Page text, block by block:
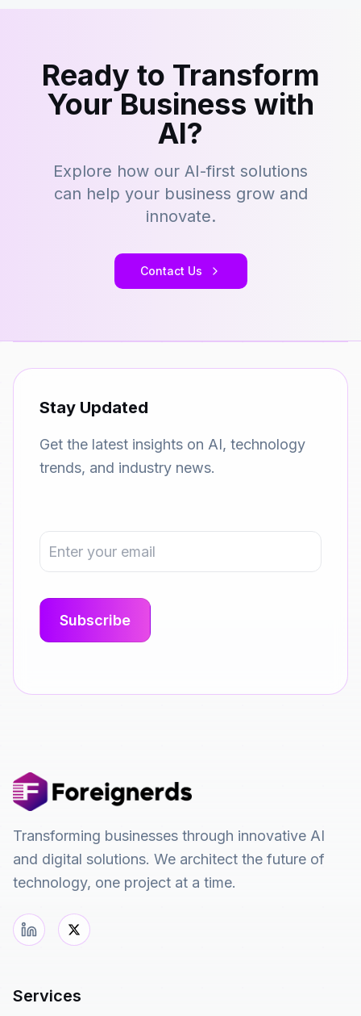
Ready to Transform
Your Business with
AI?
Explore how our AI-first solutions
can help your business grow and
innovate.
Contact Us
Stay Updated
Get the latest insights on AI, technology
trends, and industry news.
Transforming businesses through innovative AI
and digital solutions. We architect the future of
technology, one project at a time.
Services